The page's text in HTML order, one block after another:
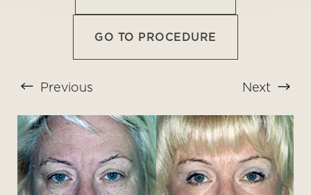
GO TO PROCEDURE
Previous Next